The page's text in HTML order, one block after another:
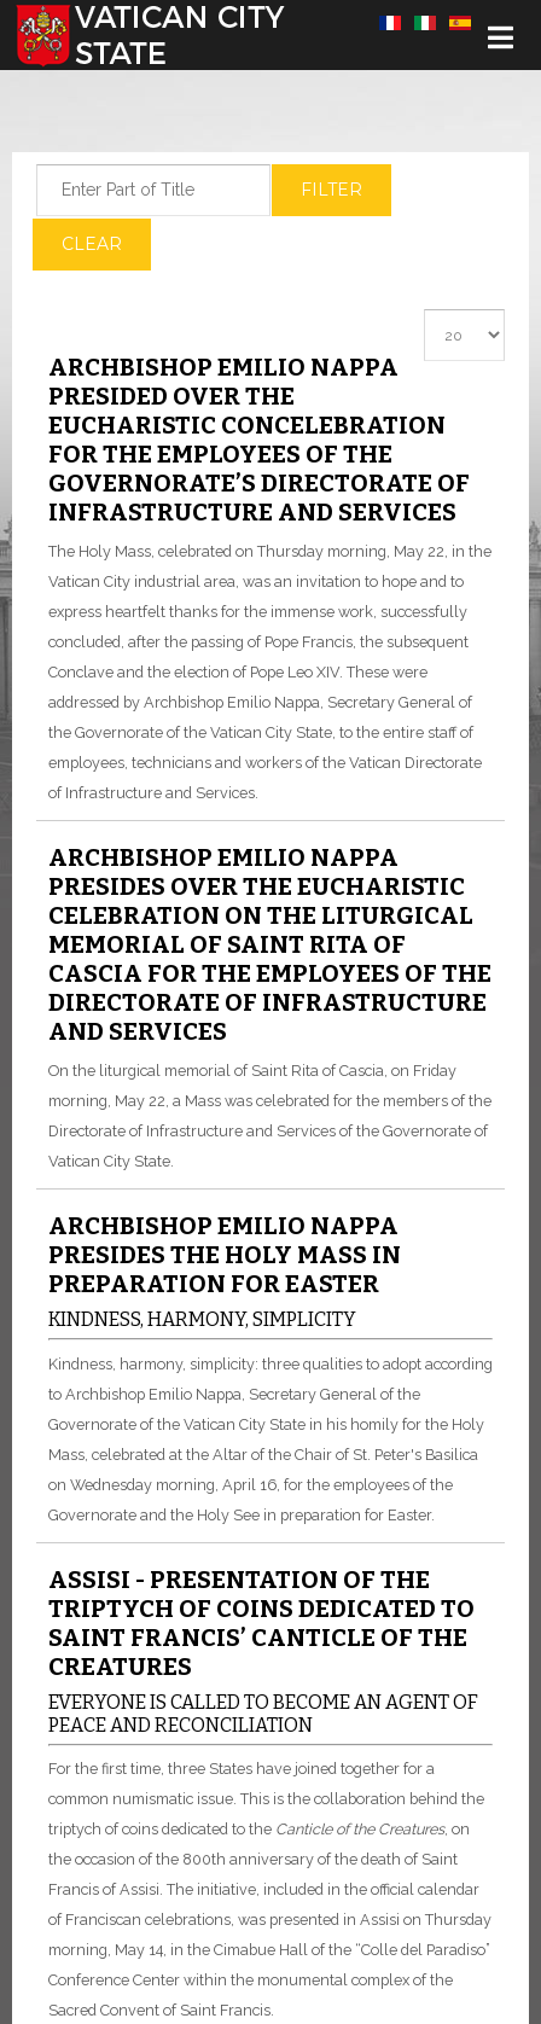
Select your language
FILTER
CLEAR
ARCHBISHOP EMILIO NAPPA
PRESIDED OVER THE
EUCHARISTIC CONCELEBRATION
FOR THE EMPLOYEES OF THE
GOVERNORATE’S DIRECTORATE OF
INFRASTRUCTURE AND SERVICES
The Holy Mass, celebrated on Thursday morning, May 22, in the
Vatican City industrial area, was an invitation to hope and to
express heartfelt thanks for the immense work, successfully
concluded, after the passing of Pope Francis, the subsequent
Conclave and the election of Pope Leo XIV. These were
addressed by Archbishop Emilio Nappa, Secretary General of
the Governorate of the Vatican City State, to the entire staff of
employees, technicians and workers of the Vatican Directorate
of Infrastructure and Services.
ARCHBISHOP EMILIO NAPPA
PRESIDES OVER THE EUCHARISTIC
CELEBRATION ON THE LITURGICAL
MEMORIAL OF SAINT RITA OF
CASCIA FOR THE EMPLOYEES OF THE
DIRECTORATE OF INFRASTRUCTURE
AND SERVICES
On the liturgical memorial of Saint Rita of Cascia, on Friday
morning, May 22, a Mass was celebrated for the members of the
Directorate of Infrastructure and Services of the Governorate of
Vatican City State.
ARCHBISHOP EMILIO NAPPA
PRESIDES THE HOLY MASS IN
PREPARATION FOR EASTER
KINDNESS, HARMONY, SIMPLICITY
Kindness, harmony, simplicity: three qualities to adopt according
to Archbishop Emilio Nappa, Secretary General of the
Governorate of the Vatican City State in his homily for the Holy
Mass, celebrated at the Altar of the Chair of St. Peter's Basilica
on Wednesday morning, April 16, for the employees of the
Governorate and the Holy See in preparation for Easter.
ASSISI - PRESENTATION OF THE
TRIPTYCH OF COINS DEDICATED TO
SAINT FRANCIS’ CANTICLE OF THE
CREATURES
EVERYONE IS CALLED TO BECOME AN AGENT OF
PEACE AND RECONCILIATION
For the first time, three States have joined together for a
common numismatic issue. This is the collaboration behind the
triptych of coins dedicated to the Canticle of the Creatures, on
the occasion of the 800th anniversary of the death of Saint
Francis of Assisi. The initiative, included in the official calendar
of Franciscan celebrations, was presented in Assisi on Thursday
morning, May 14, in the Cimabue Hall of the “Colle del Paradiso”
Conference Center within the monumental complex of the
Sacred Convent of Saint Francis.